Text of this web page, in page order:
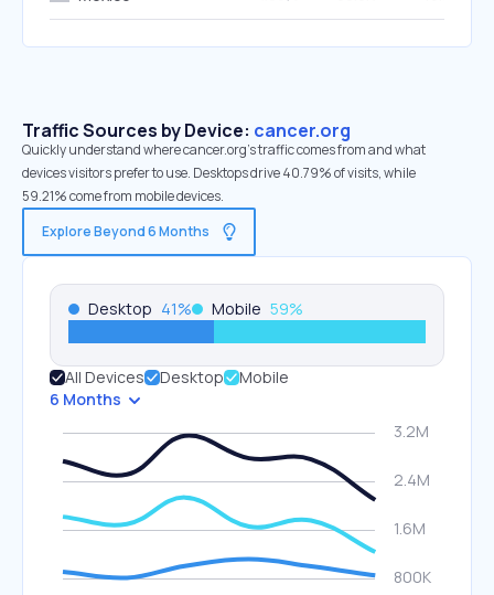
Traffic Sources by Device: cancer.org
Quickly understand where cancer.org’s traffic comes from and what
devices visitors prefer to use. Desktops drive 40.79% of visits, while
59.21% come from mobile devices.
Explore Beyond 6 Months
Desktop 41% Mobile 59%
All Devices Desktop
Mobile
6 Months